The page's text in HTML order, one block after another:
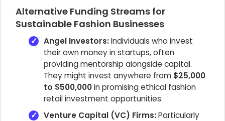
Alternative Funding Streams for
Sustainable Fashion Businesses
Angel Investors:Individuals who invest
their own money in startups, often
providing mentorship alongside capital.
They might invest anywhere from $25,000
to $500,000in promising ethical fashion
retail investment opportunities.
Venture Capital (VC) Firms:Particularly